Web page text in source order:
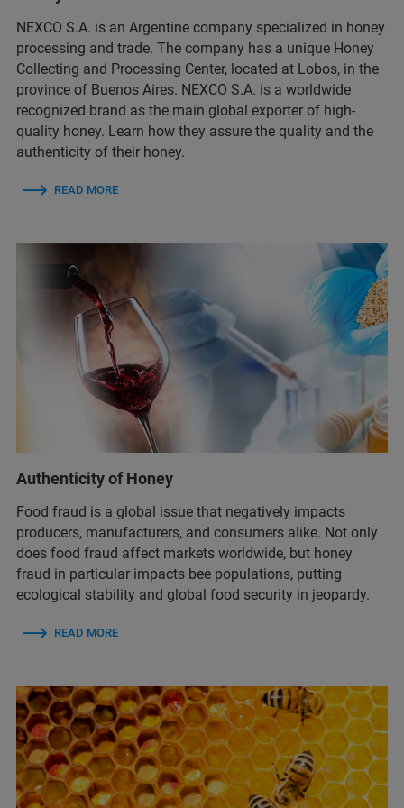
NEXCO S.A. is an Argentine company specialized in honey
processing and trade. The company has a unique Honey
Collecting and Processing Center, located at Lobos, in the
province of Buenos Aires. NEXCO S.A. is a worldwide
recognized brand as the main global exporter of high-
quality honey. Learn how they assure the quality and the
authenticity of their honey.
READ MORE
Authenticity of Honey
Food fraud is a global issue that negatively impacts
producers, manufacturers, and consumers alike. Not only
does food fraud affect markets worldwide, but honey
fraud in particular impacts bee populations, putting
ecological stability and global food security in jeopardy.
READ MORE